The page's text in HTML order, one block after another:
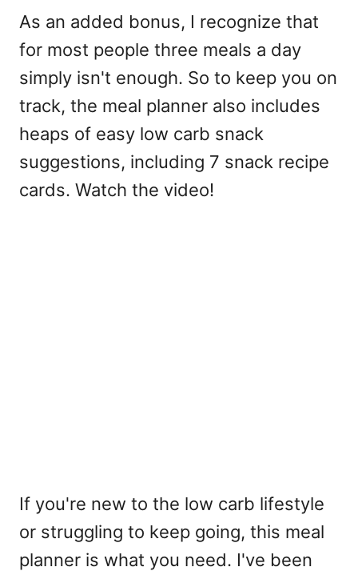
As an added bonus, I recognize that
for most people three meals a day
simply isn't enough. So to keep you on
track, the meal planner also includes
heaps of easy low carb snack
suggestions, including 7 snack recipe
cards. Watch the video!
If you're new to the low carb lifestyle
or struggling to keep going, this meal
planner is what you need. I've been